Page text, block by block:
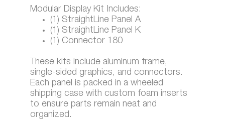
Modular Display Kit Includes:
(1) StraightLine Panel A
(1) StraightLine Panel K
(1) Connector 180
These kits include aluminum frame,
single-sided graphics, and connectors.
Each panel is packed in a wheeled
shipping case with custom foam inserts
to ensure parts remain neat and
organized.